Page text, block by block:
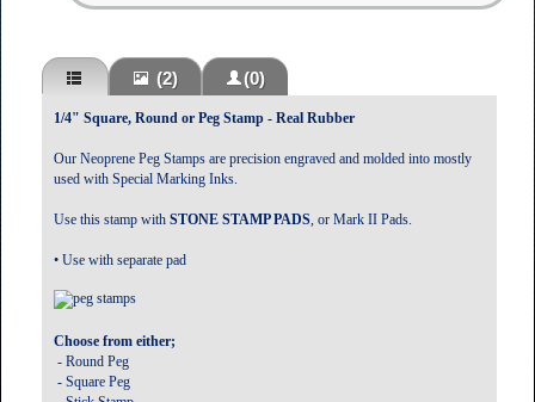
(2) (0)
1/4" Square, Round or Peg Stamp - Real Rubber
Our Neoprene Peg Stamps are precision engraved and molded into mostly
used with Special Marking Inks.
Use this stamp with STONE STAMP PADS, or Mark II Pads.
• Use with separate pad
Choose from either;
- Round Peg
- Square Peg